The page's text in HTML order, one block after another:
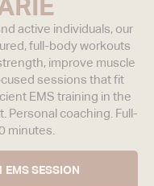
active individuals, our
full-body workouts
improve muscle
sessions that fit
EMS training in the
Personal coaching. Full-
minutes.
EMS SESSION